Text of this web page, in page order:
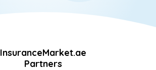
InsuranceMarket.ae
Partners